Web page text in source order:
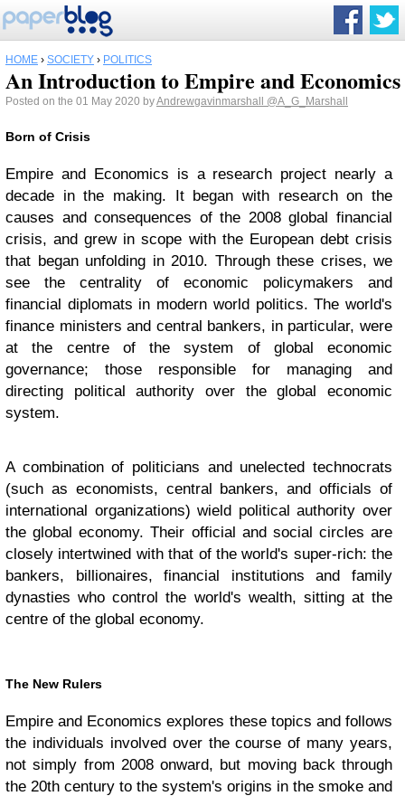
HOME › SOCIETY › POLITICS
An Introduction to Empire and Economics
Posted on the 01 May 2020 byAndrewgavinmarshall @A_G_Marshall
Born of Crisis
Empire and Economics is a research project nearly a
decade in the making. It began with research on the
causes and consequences of the 2008 global financial
crisis, and grew in scope with the European debt crisis
that began unfolding in 2010. Through these crises, we
see the centrality of economic policymakers and
financial diplomats in modern world politics. The world's
finance ministers and central bankers, in particular, were
at the centre of the system of global economic
governance; those responsible for managing and
directing political authority over the global economic
system.
A combination of politicians and unelected technocrats
(such as economists, central bankers, and officials of
international organizations) wield political authority over
the global economy. Their official and social circles are
closely intertwined with that of the world's super-rich: the
bankers, billionaires, financial institutions and family
dynasties who control the world's wealth, sitting at the
centre of the global economy.
The New Rulers
Empire and Economics explores these topics and follows
the individuals involved over the course of many years,
not simply from 2008 onward, but moving back through
the 20th century to the system's origins in the smoke and